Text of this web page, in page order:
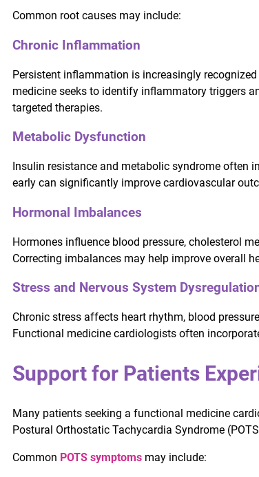
Common root causes may include:
Chronic Inflammation
Persistent inflammation is increasingly
medicine seeks to identify inflammatory triggers
targeted therapies.
Metabolic Dysfunction
Insulin resistance and metabolic syndrome often
early can significantly improve cardiovascular
Hormonal Imbalances
Hormones influence blood pressure, cholesterol
Correcting imbalances may help improve overall
Stress and Nervous System
Chronic stress affects heart rhythm, blood
Functional medicine cardiologists often
Support for Patients
Many patients seeking a functional medicine
Postural Orthostatic Tachycardia Syndrome
Common POTS symptoms may include: